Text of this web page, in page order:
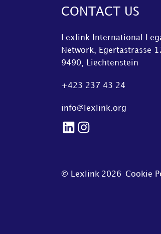
CONTACT US
Lexlink International
Network, Egertastrasse
9490, Liechtenstein
+423 237 43 24
info@lexlink.org
LinkedIn
Instagram
© Lexlink 2026 Cookie